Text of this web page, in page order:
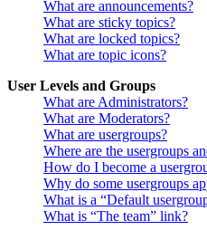
What are announcements?
What are sticky topics?
What are locked topics?
What are topic icons?
User Levels and Groups
What are Administrators?
What are Moderators?
What are usergroups?
Where are the usergroups
How do I become a
Why do some usergroups
What is a “Default
What is “The team” link?